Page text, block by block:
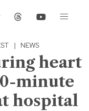
| NEWS
heart
minute
hospital